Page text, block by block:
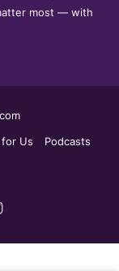
most — with
Us
Podcasts
Instagram